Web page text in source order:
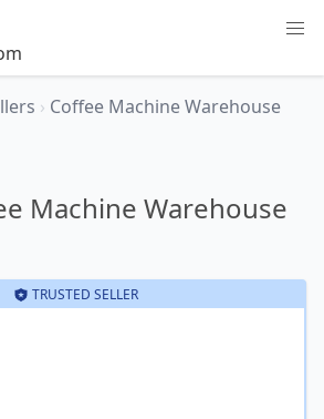
› Coffee Machine Warehouse
Machine Warehouse
TRUSTED SELLER